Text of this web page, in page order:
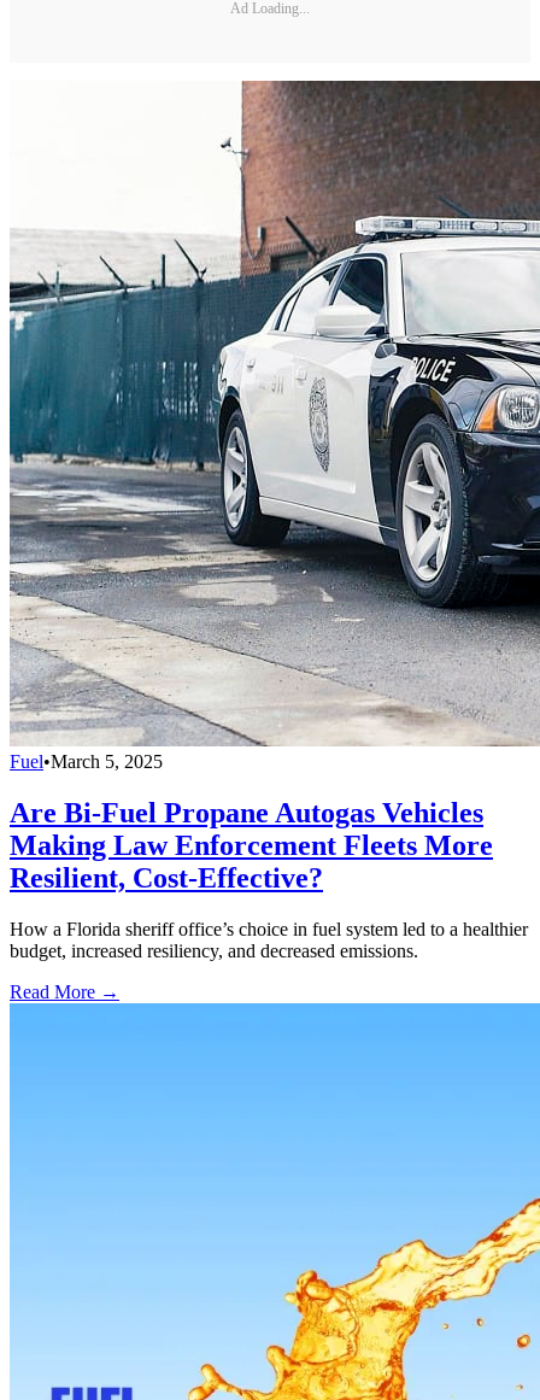
Ad Loading...
Fuel•March 5, 2025
Are Bi-Fuel Propane Autogas Vehicles
Making Law Enforcement Fleets More
Resilient, Cost-Effective?
How a Florida sheriff office’s choice in fuel system led to a healthier
budget, increased resiliency, and decreased emissions.
Read More →